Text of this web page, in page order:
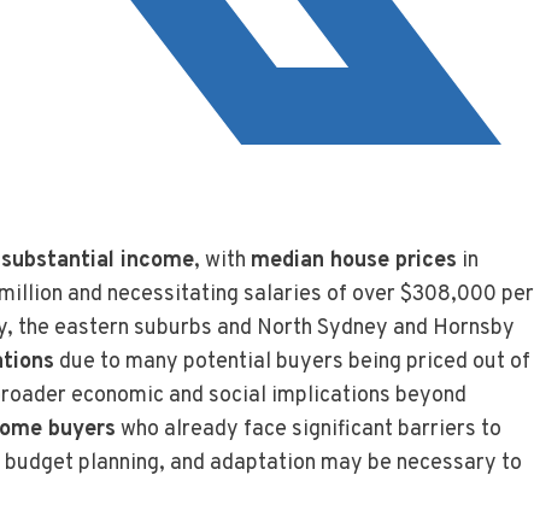
substantial income, with median house prices in
and necessitating salaries of over $308,000 per
eastern suburbs and North Sydney and Hornsby
due to many potential buyers being priced out of
economic and social implications beyond
buyers who already face significant barriers to
planning, and adaptation may be necessary to